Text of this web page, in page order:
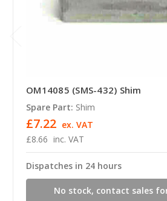
OM14085 (SMS-432) Shim
Spare Part: Shim
£8.66 inc. VAT
£7.22 ex. VAT
Dispatches in 24 hours
No stock, contact sales